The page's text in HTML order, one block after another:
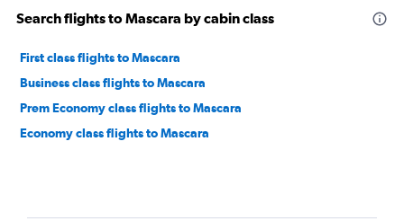
Search flights to Mascara by cabin class
First class flights to Mascara
Business class flights to Mascara
Prem Economy class flights to Mascara
Economy class flights to Mascara